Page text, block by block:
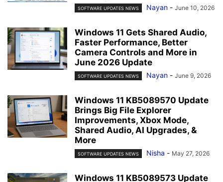
SOFTWARE UPDATES NEWS Nayan - June 10, 2026
Windows 11 Gets Shared Audio,
Faster Performance, Better
Camera Controls and More in
June 2026 Update
SOFTWARE UPDATES NEWS Nayan - June 9, 2026
Windows 11 KB5089570 Update
Brings Big File Explorer
Improvements, Xbox Mode,
Shared Audio, AI Upgrades, &
More
SOFTWARE UPDATES NEWS Nisha - May 27, 2026
Windows 11 KB5089573 Update